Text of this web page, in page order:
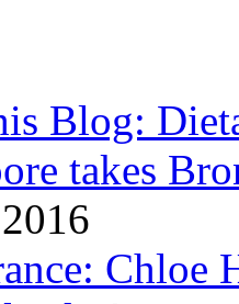
Blog:
takes
Chloe